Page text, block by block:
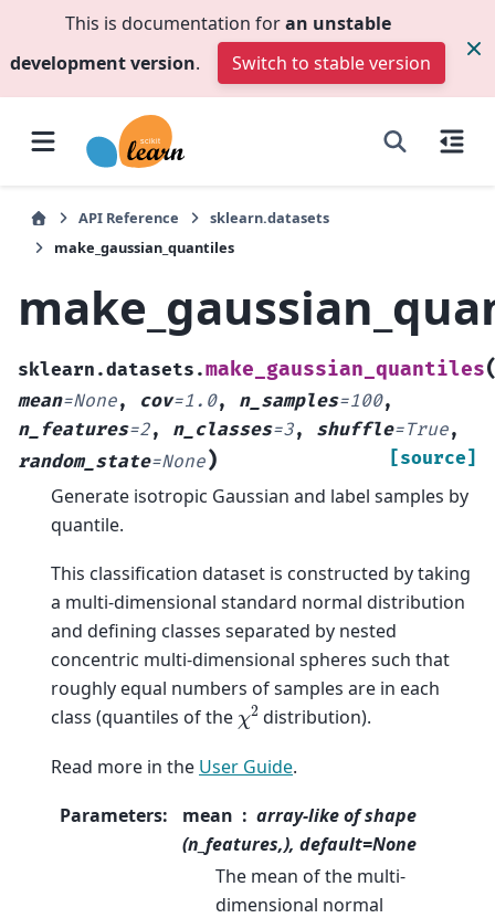
This is documentation foran unstable
development version. Switch to stable version
API Reference
sklearn.datasets
make_gaussian_quantiles
sklearn.datasets.make_gaussian_quantiles
mean=None, cov=1.0, n_samples=100,
n_features=2, n_classes=3, shuffle=True,
random_state=None) [source]
Generate isotropic Gaussian and label samples by
quantile.
This classification dataset is constructed by taking
a multi-dimensional standard normal distribution
and defining classes separated by nested
concentric multi-dimensional spheres such that
roughly equal numbers of samples are in each
class (quantiles of the
2 distribution).
Read more in the User Guide.
Parameters: mean
array-like of shape
(n_features,), default=None
The mean of the multi-
dimensional normal